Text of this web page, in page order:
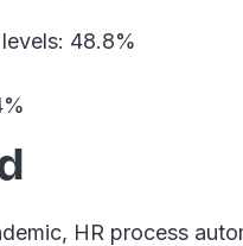
48.8%
HR process